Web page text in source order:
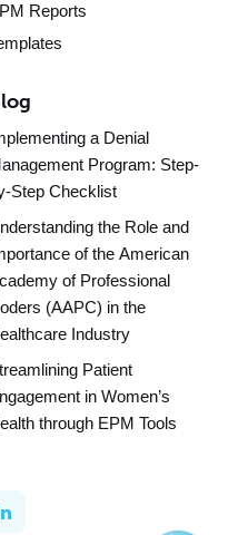
Reports
a Denial
Program: Step-
Step Checklist
the Role and
of the American
of Professional
(AAPC) in the
Industry
Patient
in Women’s
through EPM Tools